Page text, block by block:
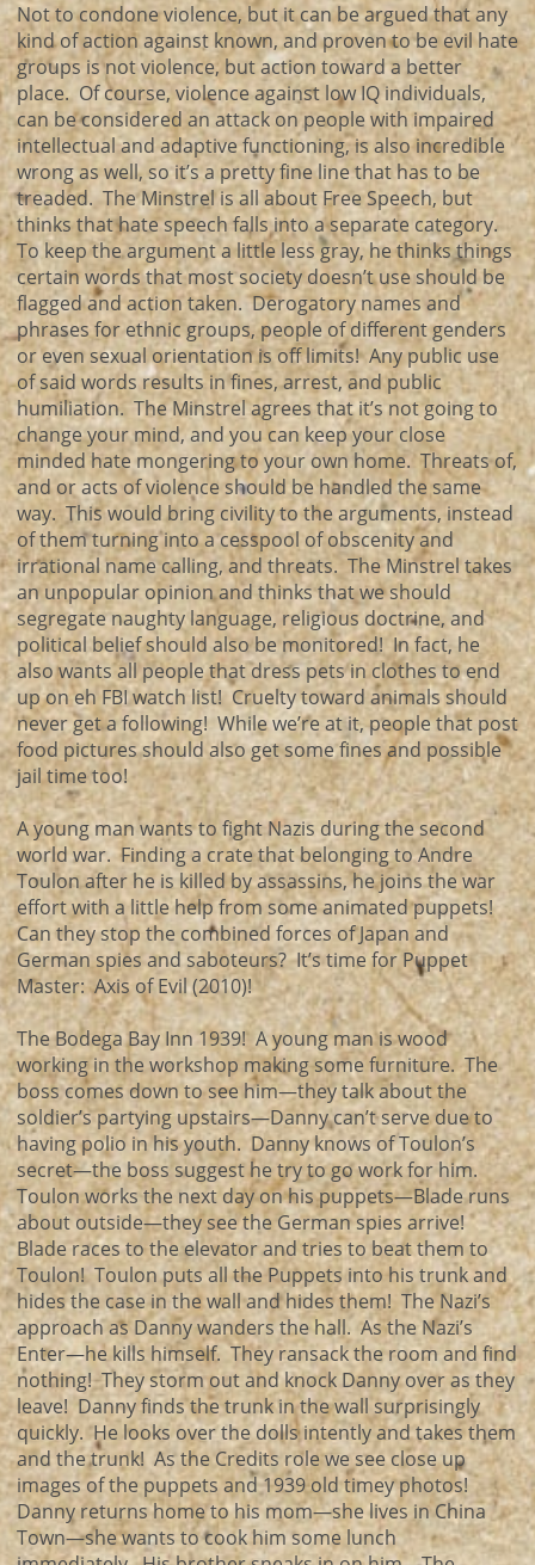
Not to condone violence, but it can be argued that any
kind of action against known, and proven to be evil hate
groups is not violence, but action toward a better
place. Of course, violence against low IQ individuals,
can be considered an attack on people with impaired
intellectual and adaptive functioning, is also incredible
wrong as well, so it’s a pretty fine line that has to be
treaded. The Minstrel is all about Free Speech, but
thinks that hate speech falls into a separate category.
To keep the argument a little less gray, he thinks things
certain words that most society doesn’t use should be
flagged and action taken. Derogatory names and
phrases for ethnic groups, people of different genders
or even sexual orientation is off limits! Any public use
of said words results in fines, arrest, and public
humiliation. The Minstrel agrees that it’s not going to
change your mind, and you can keep your close
minded hate mongering to your own home. Threats of,
and or acts of violence should be handled the same
way. This would bring civility to the arguments, instead
of them turning into a cesspool of obscenity and
irrational name calling, and threats. The Minstrel takes
an unpopular opinion and thinks that we should
segregate naughty language, religious doctrine, and
political belief should also be monitored! In fact, he
also wants all people that dress pets in clothes to end
up on eh FBI watch list! Cruelty toward animals should
never get a following! While we’re at it, people that post
food pictures should also get some fines and possible
jail time too!
A young man wants to fight Nazis during the second
world war. Finding a crate that belonging to Andre
Toulon after he is killed by assassins, he joins the war
effort with a little help from some animated puppets!
Can they stop the combined forces of Japan and
German spies and saboteurs? It’s time for Puppet
Master: Axis of Evil (2010)!
The Bodega Bay Inn 1939! A young man is wood
working in the workshop making some furniture. The
boss comes down to see him—they talk about the
soldier’s partying upstairs—Danny can’t serve due to
having polio in his youth. Danny knows of Toulon’s
secret—the boss suggest he try to go work for him.
Toulon works the next day on his puppets—Blade runs
about outside—they see the German spies arrive!
Blade races to the elevator and tries to beat them to
Toulon! Toulon puts all the Puppets into his trunk and
hides the case in the wall and hides them! The Nazi’s
approach as Danny wanders the hall. As the Nazi’s
Enter—he kills himself. They ransack the room and find
nothing! They storm out and knock Danny over as they
leave! Danny finds the trunk in the wall surprisingly
quickly. He looks over the dolls intently and takes them
and the trunk! As the Credits role we see close up
images of the puppets and 1939 old timey photos!
Danny returns home to his mom—she lives in China
Town—she wants to cook him some lunch